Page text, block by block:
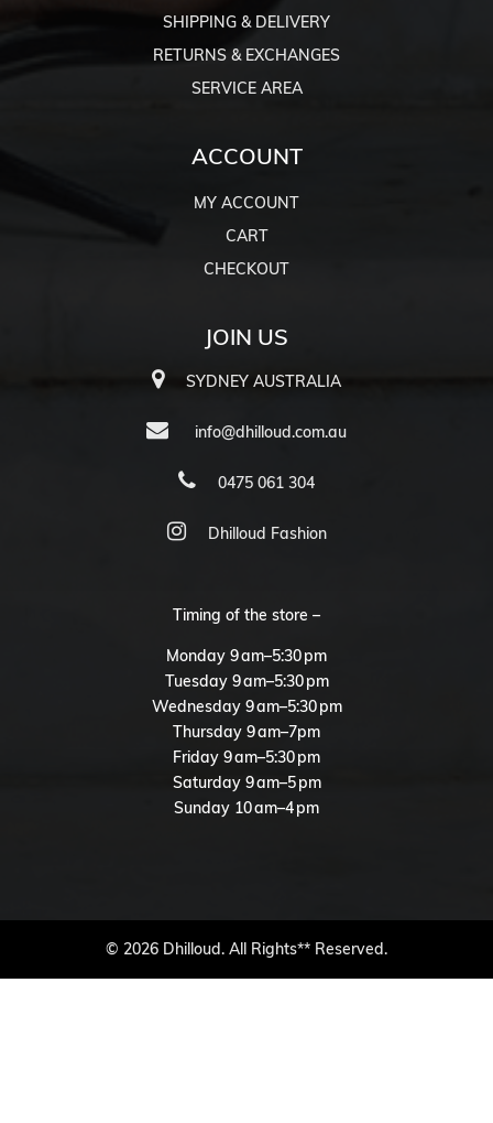
SHIPPING & DELIVERY
RETURNS & EXCHANGES
SERVICE AREA
ACCOUNT
MY ACCOUNT
CART
CHECKOUT
JOIN US
SYDNEY AUSTRALIA
info@dhilloud.com.au
0475 061 304
Dhilloud Fashion
Timing of the store –
Monday 9 am–5:30 pm
Tuesday 9 am–5:30 pm
Wednesday 9 am–5:30 pm
Thursday 9 am–7pm
Friday 9 am–5:30 pm
Saturday 9 am–5 pm
Sunday 10 am–4 pm
© 2026 Dhilloud. All Rights** Reserved.